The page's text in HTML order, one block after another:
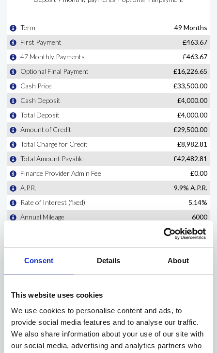
Consent Details About
This website uses cookies
We use cookies to personalise content and ads, to
provide social media features and to analyse our traffic.
We also share information about your use of our site with
our social media, advertising and analytics partners who